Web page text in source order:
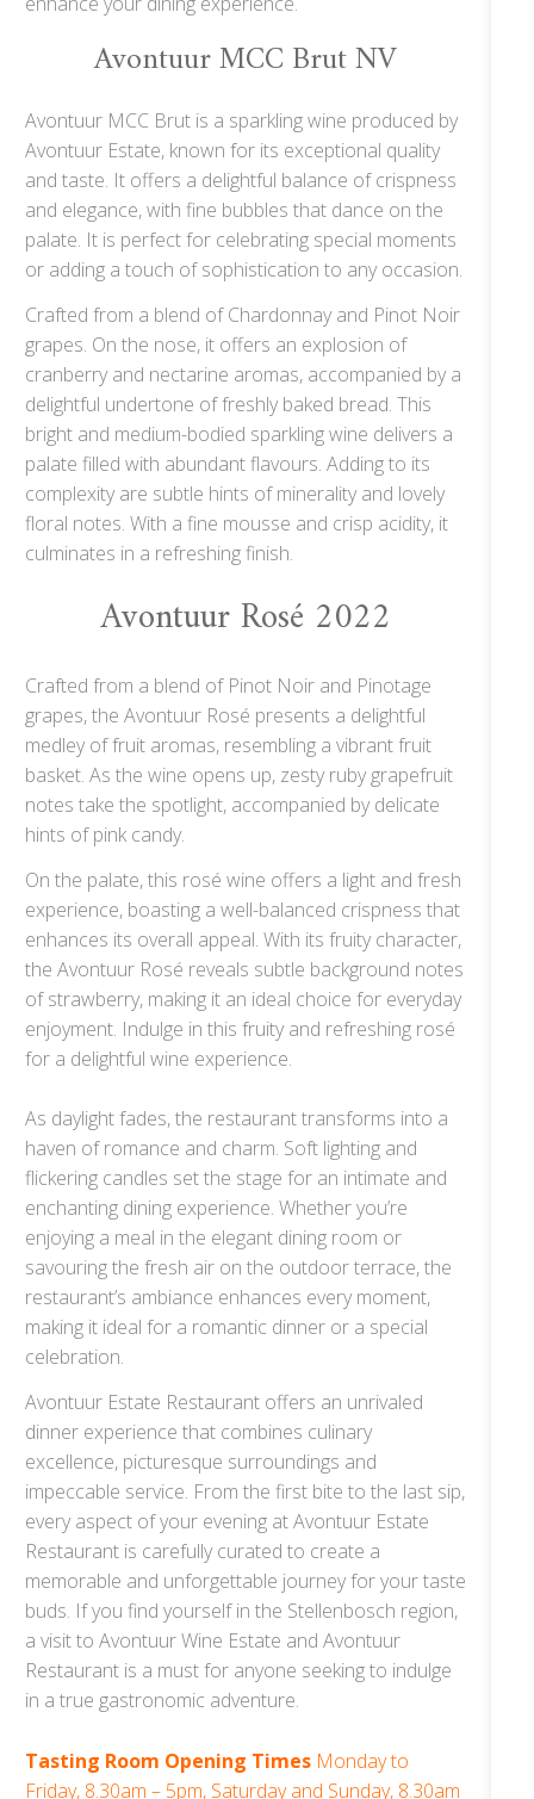
Avontuur MCC Brut NV
Avontuur MCC Brut is a sparkling wine produced by
Avontuur Estate, known for its exceptional quality
and taste. It offers a delightful balance of crispness
and elegance, with fine bubbles that dance on the
palate. It is perfect for celebrating special moments
or adding a touch of sophistication to any occasion.
Crafted from a blend of Chardonnay and Pinot Noir
grapes. On the nose, it offers an explosion of
cranberry and nectarine aromas, accompanied by a
delightful undertone of freshly baked bread. This
bright and medium-bodied sparkling wine delivers a
palate filled with abundant flavours. Adding to its
complexity are subtle hints of minerality and lovely
floral notes. With a fine mousse and crisp acidity, it
culminates in a refreshing finish.
Avontuur Rosé 2022
Crafted from a blend of Pinot Noir and Pinotage
grapes, the Avontuur Rosé presents a delightful
medley of fruit aromas, resembling a vibrant fruit
basket. As the wine opens up, zesty ruby grapefruit
notes take the spotlight, accompanied by delicate
hints of pink candy.
On the palate, this rosé wine offers a light and fresh
experience, boasting a well-balanced crispness that
enhances its overall appeal. With its fruity character,
the Avontuur Rosé reveals subtle background notes
of strawberry, making it an ideal choice for everyday
enjoyment. Indulge in this fruity and refreshing rosé
for a delightful wine experience.
As daylight fades, the restaurant transforms into a
haven of romance and charm. Soft lighting and
flickering candles set the stage for an intimate and
enchanting dining experience. Whether you’re
enjoying a meal in the elegant dining room or
savouring the fresh air on the outdoor terrace, the
restaurant’s ambiance enhances every moment,
making it ideal for a romantic dinner or a special
celebration.
Avontuur Estate Restaurant offers an unrivaled
dinner experience that combines culinary
excellence, picturesque surroundings and
impeccable service. From the first bite to the last sip,
every aspect of your evening at Avontuur Estate
Restaurant is carefully curated to create a
memorable and unforgettable journey for your taste
buds. If you find yourself in the Stellenbosch region,
a visit to Avontuur Wine Estate and Avontuur
Restaurant is a must for anyone seeking to indulge
in a true gastronomic adventure.
Tasting Room Opening Times Monday to
Friday, 8.30am – 5pm, Saturday and Sunday, 8.30am